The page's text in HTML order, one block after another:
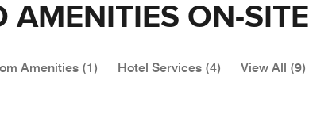
AMENITIES ON-SITE
Amenities (1) Hotel Services (4) View All (9)